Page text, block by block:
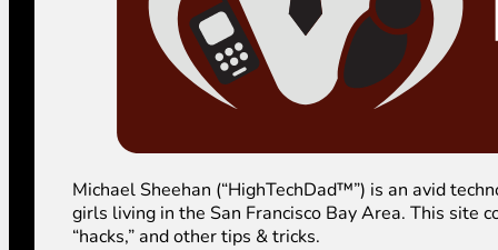
Michael Sheehan (“HighTechDad™”) is an avid
girls living in the San Francisco Bay Area. This site
“hacks,” and other tips & tricks.